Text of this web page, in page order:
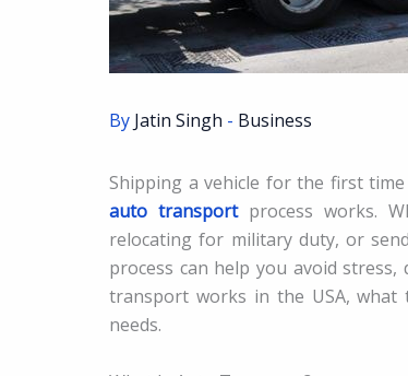
By Jatin Singh - Business
Shipping a vehicle for the first
auto transportprocess works.
relocating for military duty, or
process can help you avoid
transport works in the USA,
needs.